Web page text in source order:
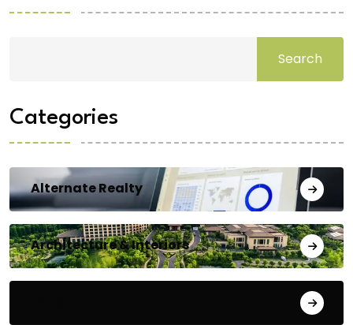
Search
Categories
Alternate Realty
Architecture & Interiors